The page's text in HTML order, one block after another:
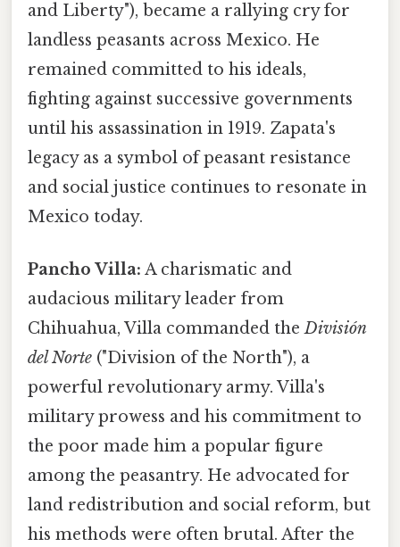
and Liberty"), became a rallying cry for
landless peasants across Mexico. He
remained committed to his ideals,
fighting against successive governments
until his assassination in 1919. Zapata's
legacy as a symbol of peasant resistance
and social justice continues to resonate in
Mexico today.
Pancho Villa: A charismatic and
audacious military leader from
Chihuahua, Villa commanded theDivisión
del Norte ("Division of the North"), a
powerful revolutionary army. Villa's
military prowess and his commitment to
the poor made him a popular figure
among the peasantry. He advocated for
land redistribution and social reform, but
his methods were often brutal. After the